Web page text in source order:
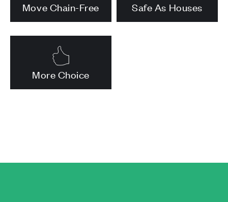
Move Chain-Free Safe As Houses
More Choice